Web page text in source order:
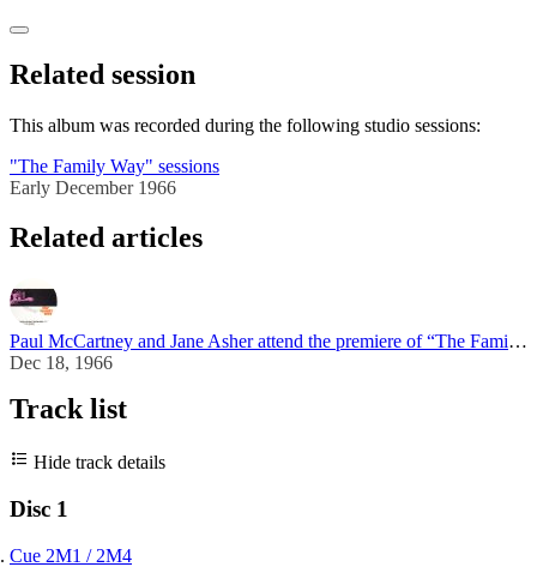
Related session
This album was recorded during the following studio sessions:
"The Family Way" sessions
Early December 1966
Related articles
Paul McCartney and Jane Asher attend the premiere of “The Family Way”
Dec 18, 1966
Track list
Hide track details
Disc 1
Cue 2M1 / 2M4